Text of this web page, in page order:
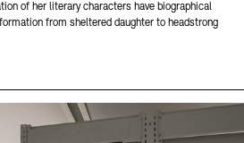
of her literary characters have biographical
from sheltered daughter to headstrong